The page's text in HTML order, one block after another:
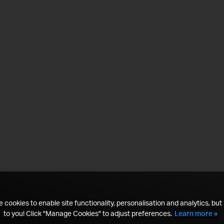
cookies to enable site functionality, personalisation and analytics, but
to you! Click "Manage Cookies" to adjust preferences. Learn more »